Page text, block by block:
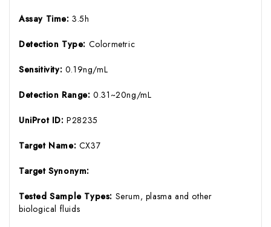
Assay Time:3.5h
Detection Type: Colormetric
Sensitivity: 0.19ng/mL
Detection Range:0.31~20ng/mL
UniProt ID:P28235
Target Name: CX37
Target Synonym:
Tested Sample Types: Serum, plasma and other
biological fluids